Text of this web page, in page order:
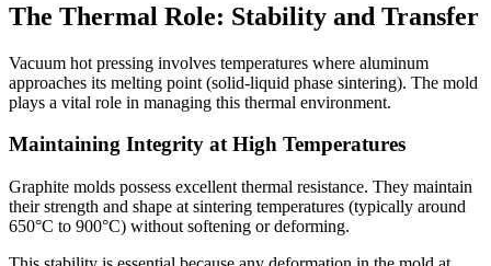
The Thermal Role: Stability and Transfer
Vacuum hot pressing involves temperatures where aluminum
approaches its melting point (solid-liquid phase sintering). The mold
plays a vital role in managing this thermal environment.
Maintaining Integrity at High Temperatures
Graphite molds possess excellent thermal resistance. They maintain
their strength and shape at sintering temperatures (typically around
650°C to 900°C) without softening or deforming.